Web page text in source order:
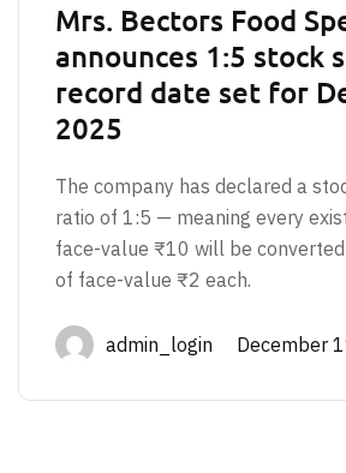
Mrs. Bectors Food
announces 1:5
record date set for
2025
The company has declared a
ratio of 1:5 — meaning every
face-value ₹10 will be
of face-value ₹2 each.
admin_login December